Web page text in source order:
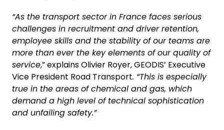
“As the transport sector in France faces serious
challenges in recruitment and driver retention,
employee skills and the stability of our teams are
more than ever the key elements of our quality of
service,” explains Olivier Royer, GEODIS’ Executive
Vice President Road Transport. “This is especially
true in the areas of chemical and gas, which
demand a high level of technical sophistication
and unfailing safety.”